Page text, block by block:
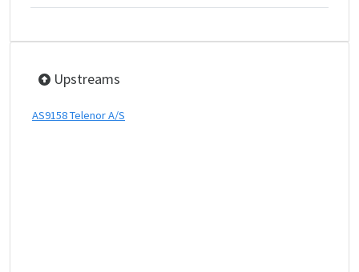
Upstreams
AS9158 Telenor A/S